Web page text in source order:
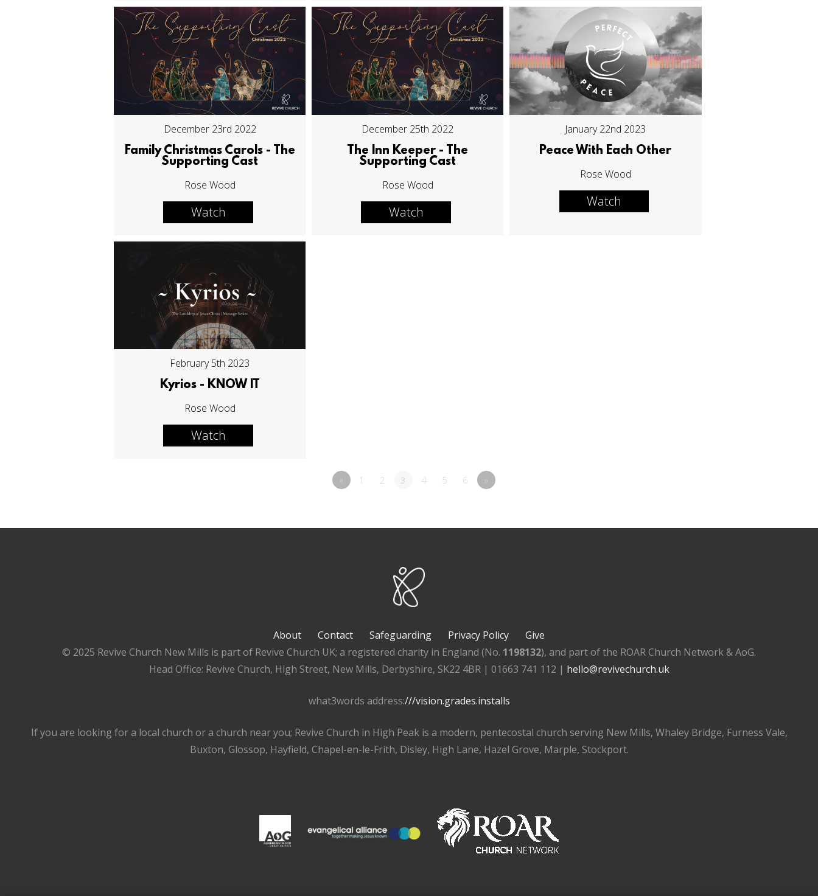
December 23rd 2022
Family Christmas Carols - The
Supporting Cast
Rose Wood
Watch
December 25th 2022
The Inn Keeper - The
Supporting Cast
Rose Wood
Watch
January 22nd 2023
Peace With Each Other
Rose Wood
Watch
February 5th 2023
Kyrios - KNOW IT
Rose Wood
Watch
« 1 2 3 4 5 6 »
About Contact Safeguarding Privacy Policy
Give
© 2025 Revive Church New Mills is part of Revive Church UK; a registered charity in England (No. 1198132), and part of the ROAR Church Network & AoG.
Head Office: Revive Church, High Street, New Mills, Derbyshire, SK22 4BR | 01663 741 112 | hello@revivechurch.uk
what3words address:///vision.grades.installs
If you are looking for a local church or a church near you; Revive Church in High Peak is a modern, pentecostal church serving New Mills, Whaley Bridge, Furness Vale,
Buxton, Glossop, Hayfield, Chapel-en-le-Frith, Disley, High Lane, Hazel Grove, Marple, Stockport.